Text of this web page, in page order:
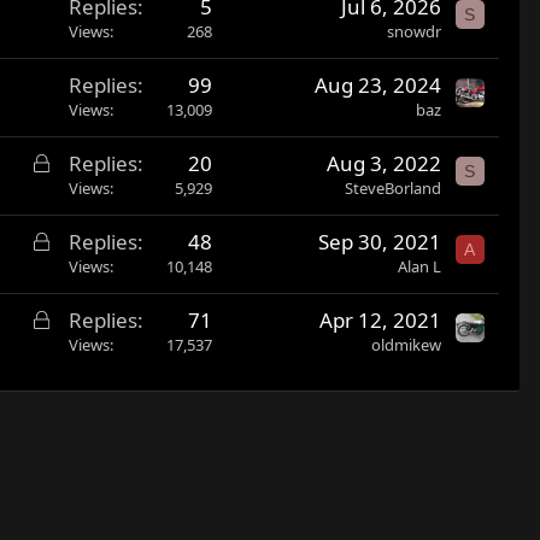
Replies 5
Views 268
Jul 6, 2026
snowdr
S
Replies 99
Views 13,009
Aug 23, 2024
baz
L
c
k
d
Replies 20
Views 5,929
Aug 3, 2022
SteveBorland
S
L
c
k
Replies 48
Views 10,148
Sep 30, 2021
Alan L
A
L
Replies 71
Views 17,537
Apr 12, 2021
oldmikew